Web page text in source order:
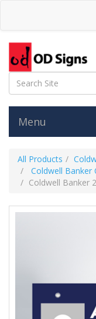
Menu
All Products
Coldwell Banker
Coldwell Banker